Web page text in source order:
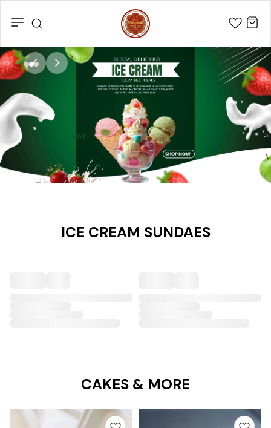
SHRI
RAJKAMAL
BAKERS
&
SWEETS
ICE CREAM SUNDAES
CAKES & MORE